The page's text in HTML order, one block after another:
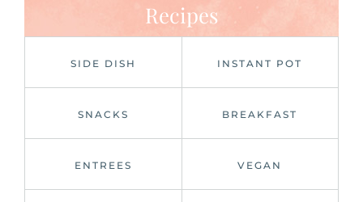
Recipes
SIDE DISH INSTANT POT
SNACKS BREAKFAST
ENTREES VEGAN